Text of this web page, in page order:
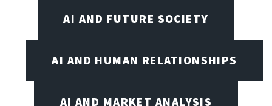
AI AND FUTURE SOCIETY
AI AND HUMAN RELATIONSHIPS
AI AND MARKET ANALYSIS